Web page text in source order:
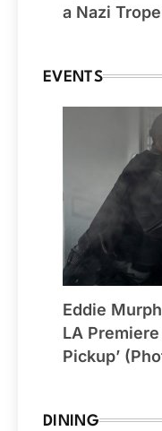
a Nazi
EVENTS
Eddie
LA
Pickup’
DINING